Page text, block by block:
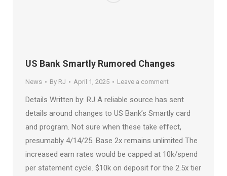
US Bank Smartly Rumored Changes
News By RJ April 1, 2025 Leave a comment
Details Written by: RJ A reliable source has sent
details around changes to US Bank’s Smartly card
and program. Not sure when these take effect,
presumably 4/14/25. Base 2x remains unlimited The
increased earn rates would be capped at 10k/spend
per statement cycle. $10k on deposit for the 2.5x tier